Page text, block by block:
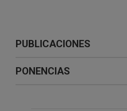
PUBLICACIONES
JUNE 2026 COMMENTARY
PONENCIAS